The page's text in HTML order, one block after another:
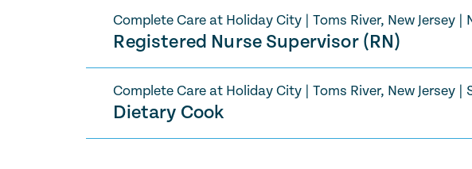
Complete Care at Holiday City |Toms River, New Jersey
Registered Nurse Supervisor (RN)
Complete Care at Holiday City |Toms River, New Jersey
Dietary Cook